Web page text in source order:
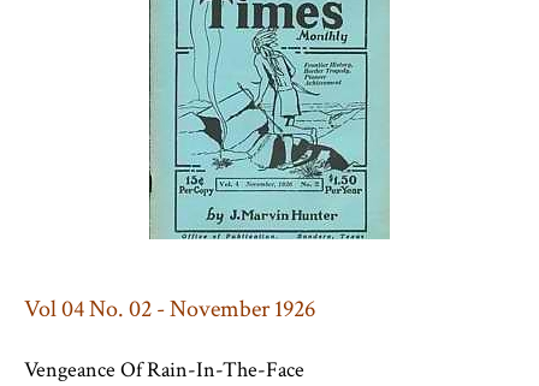
Vol 04 No. 02 - November 1926
Vengeance Of Rain-In-The-Face